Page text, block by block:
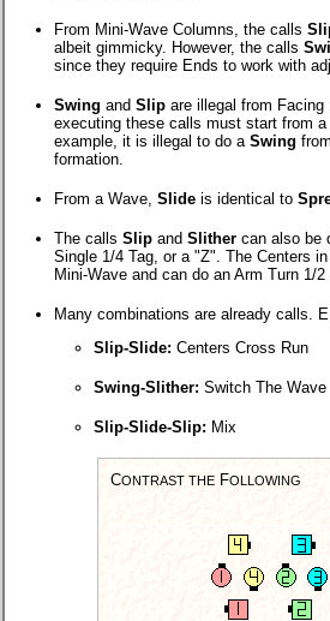
From Mini-Wave Columns, the calls
albeit gimmicky. However, the calls
since they require Ends to work with
Swing and Slip are illegal from Facing
executing these calls must start from
example, it is illegal to do a Swing
formation.
From a Wave, Slide is identical to
The calls Slip and Slither can also be
Single 1/4 Tag, or a "Z". The Centers
Mini-Wave and can do an Arm Turn 1/
Many combinations are already calls.
Slip-Slide: Centers Cross Run
Swing-Slither: Switch The Wave
Slip-Slide-Slip: Mix
CONTRAST THE FOLLOWING